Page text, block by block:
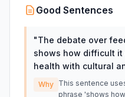
Good Sentences
"The debate over
shows how difficult
health with cultural
Why This sentence
phrase 'shows